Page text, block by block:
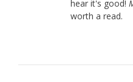
hear it's good!
worth a read.